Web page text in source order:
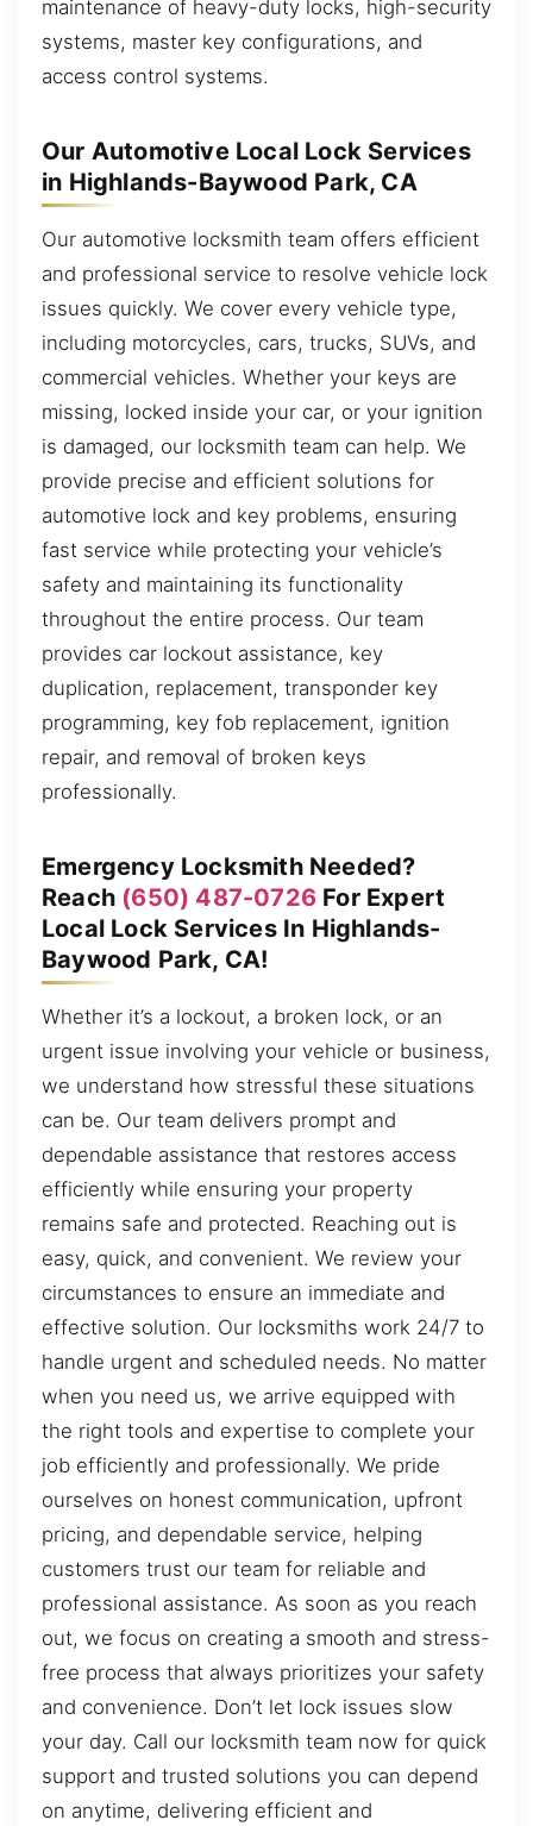
maintenance of heavy-duty locks, high-security
systems, master key configurations, and
access control systems.
Our Automotive Local Lock Services
in Highlands-Baywood Park, CA
Our automotive locksmith team offers efficient
and professional service to resolve vehicle lock
issues quickly. We cover every vehicle type,
including motorcycles, cars, trucks, SUVs, and
commercial vehicles. Whether your keys are
missing, locked inside your car, or your ignition
is damaged, our locksmith team can help. We
provide precise and efficient solutions for
automotive lock and key problems, ensuring
fast service while protecting your vehicle’s
safety and maintaining its functionality
throughout the entire process. Our team
provides car lockout assistance, key
duplication, replacement, transponder key
programming, key fob replacement, ignition
repair, and removal of broken keys
professionally.
Emergency Locksmith Needed?
Reach (650) 487-0726 For Expert
Local Lock Services In Highlands-
Baywood Park, CA!
Whether it’s a lockout, a broken lock, or an
urgent issue involving your vehicle or business,
we understand how stressful these situations
can be. Our team delivers prompt and
dependable assistance that restores access
efficiently while ensuring your property
remains safe and protected. Reaching out is
easy, quick, and convenient. We review your
circumstances to ensure an immediate and
effective solution. Our locksmiths work 24/7 to
handle urgent and scheduled needs. No matter
when you need us, we arrive equipped with
the right tools and expertise to complete your
job efficiently and professionally. We pride
ourselves on honest communication, upfront
pricing, and dependable service, helping
customers trust our team for reliable and
professional assistance. As soon as you reach
out, we focus on creating a smooth and stress-
free process that always prioritizes your safety
and convenience. Don’t let lock issues slow
your day. Call our locksmith team now for quick
support and trusted solutions you can depend
on anytime, delivering efficient and